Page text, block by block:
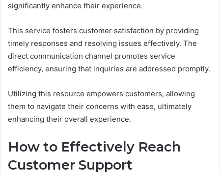
significantly enhance their experience.
This service fosters customer satisfaction by providing
timely responses and resolving issues effectively. The
direct communication channel promotes service
efficiency, ensuring that inquiries are addressed promptly.
Utilizing this resource empowers customers, allowing
them to navigate their concerns with ease, ultimately
enhancing their overall experience.
How to Effectively Reach
Customer Support